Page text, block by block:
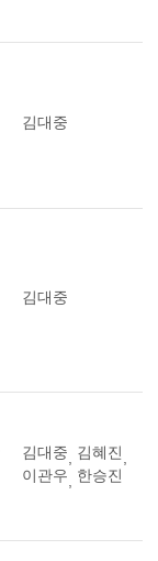
김대중
김대중
김대중, 김혜진,
이관우, 한승진